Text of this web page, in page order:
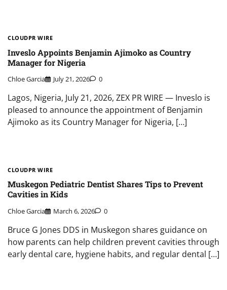
CLOUDPR WIRE
Inveslo Appoints Benjamin Ajimoko as Country
Manager for Nigeria
Chloe Garcia July 21, 2026 0
Lagos, Nigeria, July 21, 2026, ZEX PR WIRE — Inveslo is
pleased to announce the appointment of Benjamin
Ajimoko as its Country Manager for Nigeria, […]
CLOUDPR WIRE
Muskegon Pediatric Dentist Shares Tips to Prevent
Cavities in Kids
Chloe Garcia March 6, 2026 0
Bruce G Jones DDS in Muskegon shares guidance on
how parents can help children prevent cavities through
early dental care, hygiene habits, and regular dental […]